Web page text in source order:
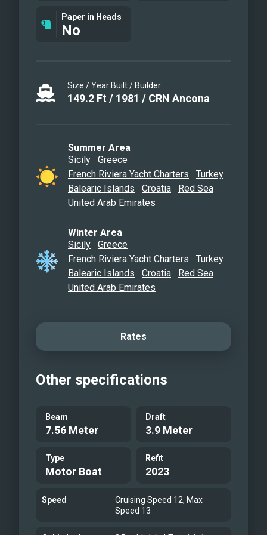
Cinematic viewPaper in Heads
No
Size / Year Built / Builder
149.2 Ft / 1981 / CRN Ancona
Summer Area
Sicily
Greece
French Riviera Yacht Charters
Turkey
Balearic Islands
Croatia
Red Sea
United Arab Emirates
Winter Area
Sicily
Greece
French Riviera Yacht Charters
Turkey
Balearic Islands
Croatia
Red Sea
United Arab Emirates
Rates
Other specifications
Beam
7.56 Meter
Draft
3.9 Meter
Type
Motor Boat
Refit
2023
Speed
Cruising Speed 12, Max
Speed 13